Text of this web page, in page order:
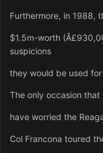
Furthermore, in 1988,
$1.5m-worth
suspicions
they would be used
The only occasion
have worried the
Col Francona toured